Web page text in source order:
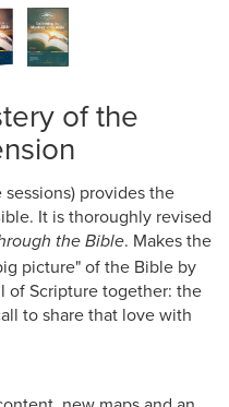
of the
provides the
It is thoroughly revised
the Bible. Makes the
picture" of the Bible by
of Scripture together: the
to share that love with